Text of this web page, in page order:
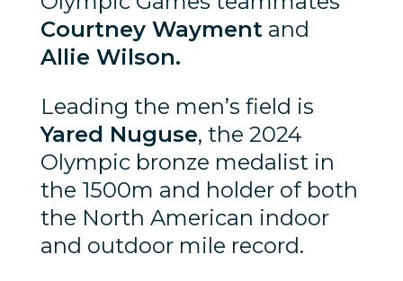
Courtney Waymentand
Allie Wilson.
Leading the men’s field is
Yared Nuguse, the 2024
Olympic bronze medalist in
the 1500m and holder of both
the North American indoor
and outdoor mile record.